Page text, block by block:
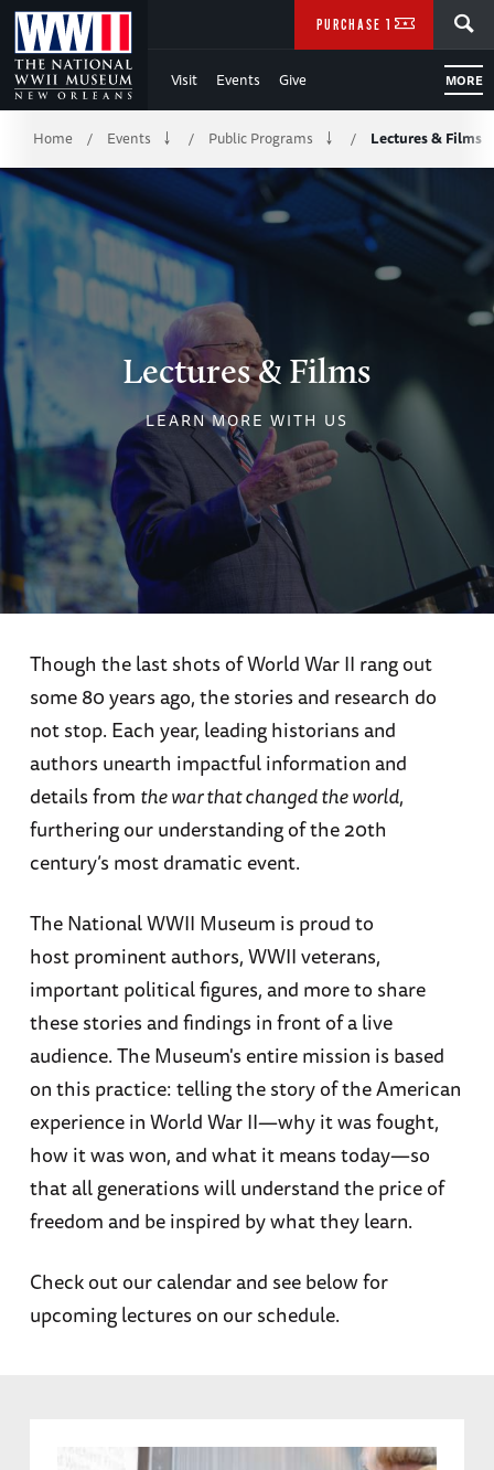
Skip
to
Main
Content
of
WWII
Visit Events Give MORE
PURCHASE TICKETS
Breadcrumb
Home / Events / Public Programs / Lectures & Films
Lectures & Films
LEARN MORE WITH US
Though the last shots of World War II rang out
some 80 years ago, the stories and research do
not stop. Each year, leading historians and
authors unearth impactful information and
details from the war that changed the world,
furthering our understanding of the 20th
century’s most dramatic event.
The National WWII Museum is proud to
host prominent authors, WWII veterans,
important political figures, and more to share
these stories and findings in front of a live
audience. The Museum's entire mission is based
on this practice: telling the story of the American
experience in World War II—why it was fought,
how it was won, and what it means today—so
that all generations will understand the price of
freedom and be inspired by what they learn.
Check out our calendar and see below for
upcoming lectures on our schedule.